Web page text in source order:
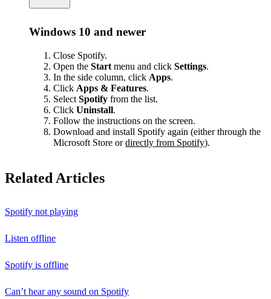
Windows 10 and newer
Close Spotify.
Open the Start menu and click Settings.
In the side column, click Apps.
Click Apps & Features.
Select Spotify from the list.
Click Uninstall.
Follow the instructions on the screen.
Download and install Spotify again (either through the
Microsoft Store ordirectly from Spotify).
Related Articles
Spotify not playing
Listen offline
Spotify is offline
Can’t hear any sound on Spotify